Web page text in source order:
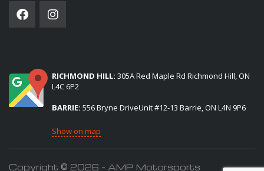
RICHMOND HILL: 305A Red Maple Rd Richmond Hill, ON
L4C 6P2
BARRIE: 556 Bryne DriveUnit #12-13 Barrie, ON L4N 9P6
Show on map
Copyright © 2026 - AMP Motorsports